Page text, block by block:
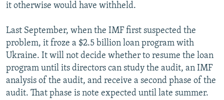
it otherwise would have withheld.
Last September, when the IMF first suspected the
problem, it froze a $2.5 billion loan program with
Ukraine. It will not decide whether to resume the loan
program until its directors can study the audit, an IMF
analysis of the audit, and receive a second phase of the
audit. That phase is note expected until late summer.